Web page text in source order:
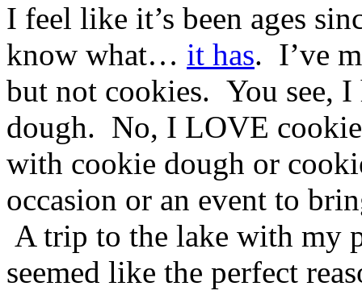
I feel like it’s been ages
know what… it has. I’ve
but not cookies. You see,
dough. No, I LOVE
with cookie dough or
occasion or an event to
A trip to the lake with my
seemed like the perfect